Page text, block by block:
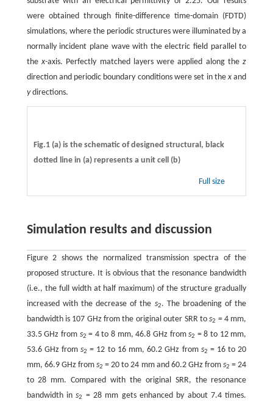
were obtained through finite-difference time-domain (FDTD)
simulations, where the periodic structures were illuminated by a
normally incident plane wave with the electric field parallel to
the x-axis. Perfectly matched layers were applied along thez
direction and periodic boundary conditions were set in thex and
ydirections.
Fig.1 (a) is the schematic of designed structural, black
dotted line in (a) represents a unit cell (b)
Full size
Simulation results and discussion
Figure 2 shows the normalized transmission spectra of the
proposed structure. It is obvious that the resonance bandwidth
(i.e., the full width at half maximum) of the structure gradually
increased with the decrease of the s2. The broadening of the
bandwidth is 107 GHz from the original outer SRR tos2 = 4 mm,
33.5 GHz from s2 = 4 to 8 mm, 46.8 GHz froms2 = 8 to 12 mm,
53.6 GHz froms2 = 12 to 16 mm, 60.2 GHz from s2 = 16 to 20
mm, 66.9 GHz froms2 = 20 to 24 mm and 60.2 GHz froms2 = 24
to 28 mm. Compared with the original SRR, the resonance
bandwidth ins2
= 28 mm gets enhanced by about 7.4 times.